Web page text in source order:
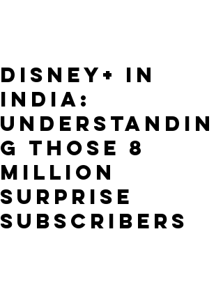
Disney+ in
India:
Understandin
g Those 8
Million
Surprise
Subscribers